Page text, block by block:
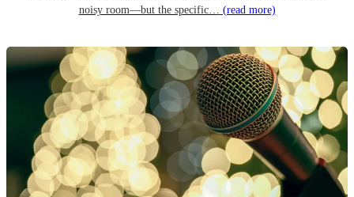
noisy room—but the specific… (read more)